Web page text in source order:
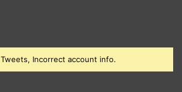
Incorrect account info.